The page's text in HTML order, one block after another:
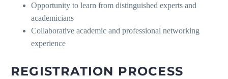
Opportunity to learn from distinguished experts and
academicians
Collaborative academic and professional networking
experience
REGISTRATION PROCESS